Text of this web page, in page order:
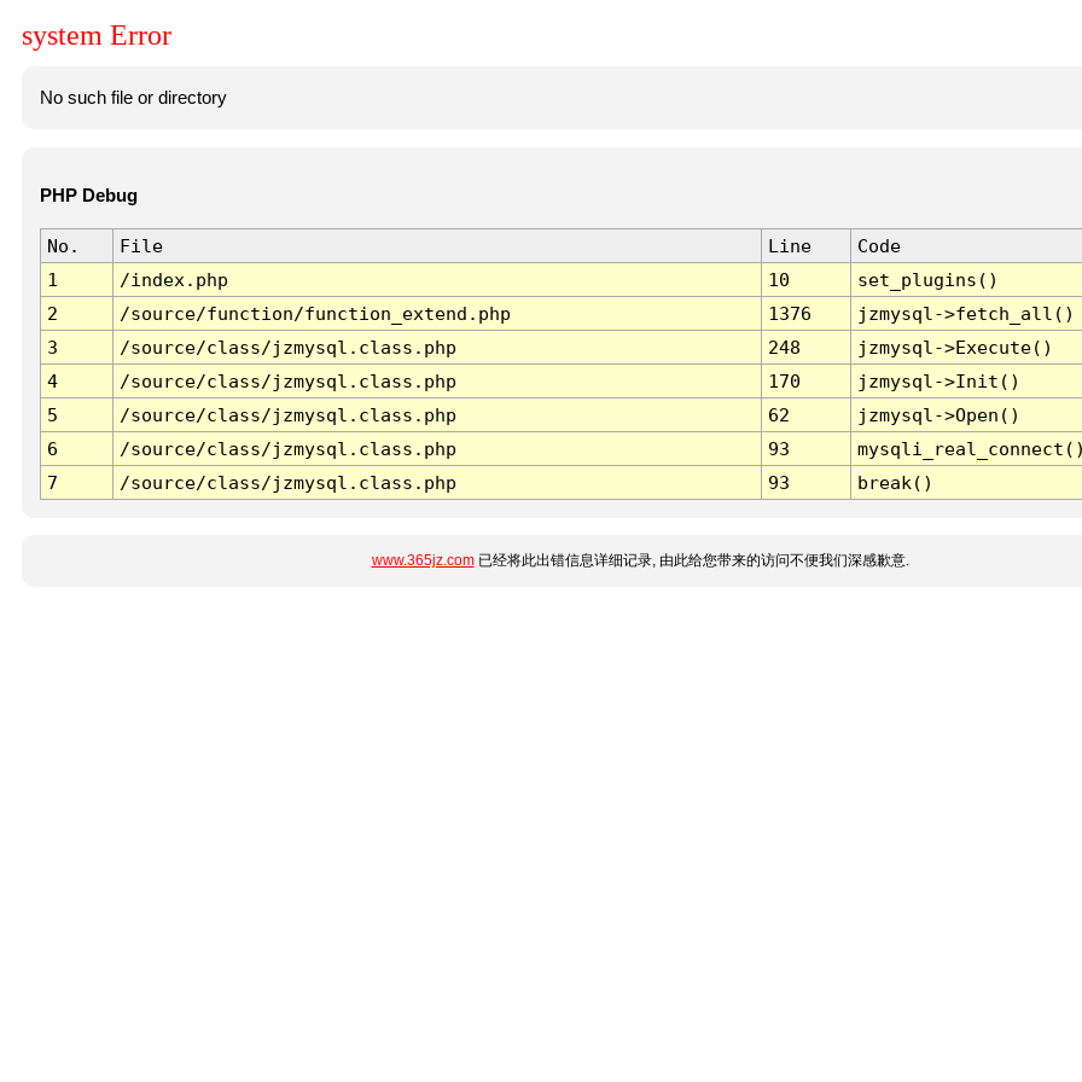
system Error
No such file or directory
PHP Debug
No. File Line
Code
1
/index.php 10
set_plugins()
2
/source/function/function_extend.php 1376
jzmysql->fetch_all()
3
/source/class/jzmysql.class.php 248
jzmysql->Execute()
4
/source/class/jzmysql.class.php 170
jzmysql->Init()
5
/source/class/jzmysql.class.php 62
jzmysql->Open()
6
/source/class/jzmysql.class.php 93
7
/source/class/jzmysql.class.php 93 break()
www.365jz.com已经将此出错信息详细记录, 由此给您带来的访问不便我们深感歉意.